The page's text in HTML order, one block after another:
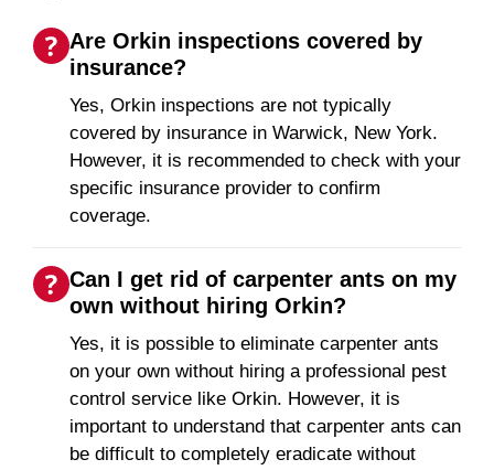
Are Orkin inspections covered by
insurance?
Yes, Orkin inspections are not typically
covered by insurance in Warwick, New York.
However, it is recommended to check with your
specific insurance provider to confirm
coverage.
Can I get rid of carpenter ants on my
own without hiring Orkin?
Yes, it is possible to eliminate carpenter ants
on your own without hiring a professional pest
control service like Orkin. However, it is
important to understand that carpenter ants can
be difficult to completely eradicate without